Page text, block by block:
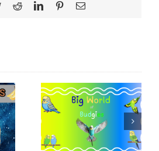
TwitterRedditLinkedInPinterestEmail
of
National Bird
Feeding